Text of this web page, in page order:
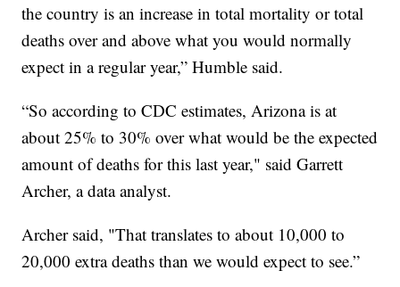
the country is an increase in total mortality or total
deaths over and above what you would normally
expect in a regular year,” Humble said.
“So according to CDC estimates, Arizona is at
about 25% to 30% over what would be the expected
amount of deaths for this last year," said Garrett
Archer, a data analyst.
Archer said, "That translates to about 10,000 to
20,000 extra deaths than we would expect to see.”